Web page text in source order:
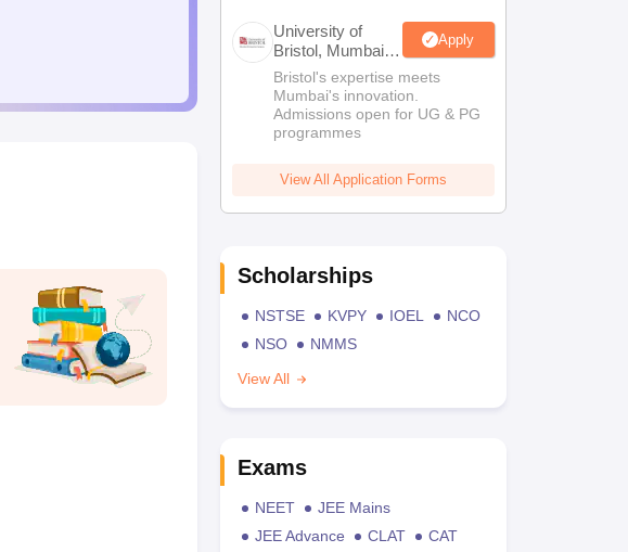
University of
Bristol, Mumbai
Enterprise
Campus
Apply
Bristol's expertise meets
Mumbai's innovation.
Admissions open for UG & PG
programmes
View All Application Forms
Scholarships
NSTSE KVPY IOEL
NCO
NSO
NMMS
View All
Exams
NEET
JEE Mains
JEE Advance
CLAT
CAT